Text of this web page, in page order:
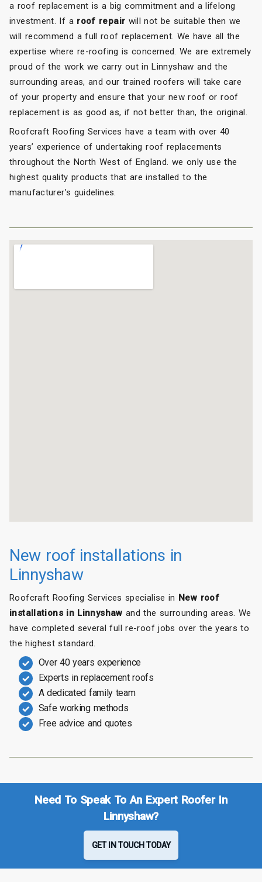
a roof replacement is a big commitment and a lifelong
investment. If a roof repair will not be suitable then we
will recommend a full roof replacement. We have all the
expertise where re-roofing is concerned. We are extremely
proud of the work we carry out in Linnyshaw and the
surrounding areas, and our trained roofers will take care
of your property and ensure that your new roof or roof
replacement is as good as, if not better than, the original.
Roofcraft Roofing Services have a team with over 40
years’ experience of undertaking roof replacements
throughout the North West of England. we only use the
highest quality products that are installed to the
manufacturer’s guidelines.
New roof installations in
Linnyshaw
Roofcraft Roofing Services specialise in New roof
installations in Linnyshaw and the surrounding areas. We
have completed several full re-roof jobs over the years to
the highest standard.
Over 40 years experience
Experts in replacement roofs
A dedicated family team
Safe working methods
Free advice and quotes
Need To Speak To An Expert Roofer In
Linnyshaw?
GET IN TOUCH TODAY